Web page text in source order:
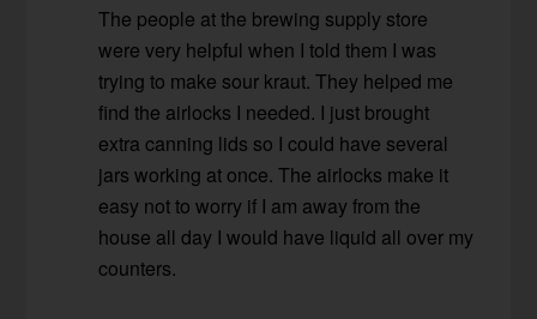
The people at the brewing supply store
were very helpful when I told them I was
trying to make sour kraut. They helped me
find the airlocks I needed. I just brought
extra canning lids so I could have several
jars working at once. The airlocks make it
easy not to worry if I am away from the
house all day I would have liquid all over my
counters.